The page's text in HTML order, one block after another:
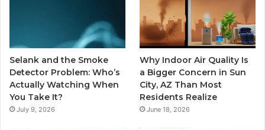
Selank and the Smoke
Detector Problem: Who’s
Actually Watching When
You Take It?
July 9, 2026
Why Indoor Air Quality Is
a Bigger Concern in Sun
City, AZ Than Most
Residents Realize
June 18, 2026